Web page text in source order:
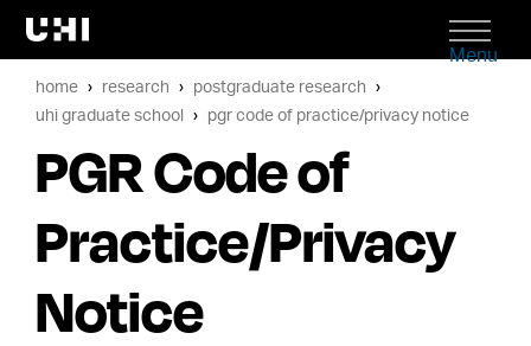
Menu
home research
postgraduate research
uhi graduate school
pgr code of practice/privacy notice
PGR Code of
Practice/Privacy
Notice